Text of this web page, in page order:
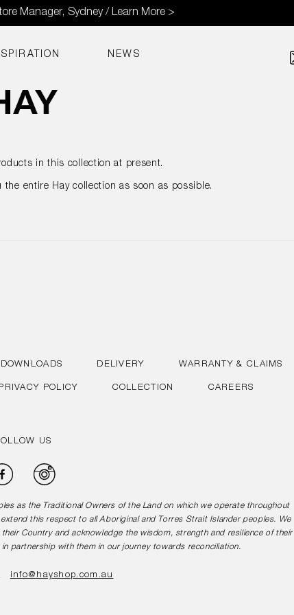
Manager, Sydney / Learn More >
NEWS
in this collection at present.
entire Hay collection as soon as possible.
DOWNLOADS DELIVERY WARRANTY & CLAIMS
PRIVACY POLICY COLLECTION CAREERS
US
Facebook
as the Traditional Owners of the Land on which we operate throughout
this respect to all Aboriginal and Torres Strait Islander peoples. We
Country and acknowledge the wisdom, strength and resilience of their
partnership with them in our journey towards reconciliation.
info@hayshop.com.au